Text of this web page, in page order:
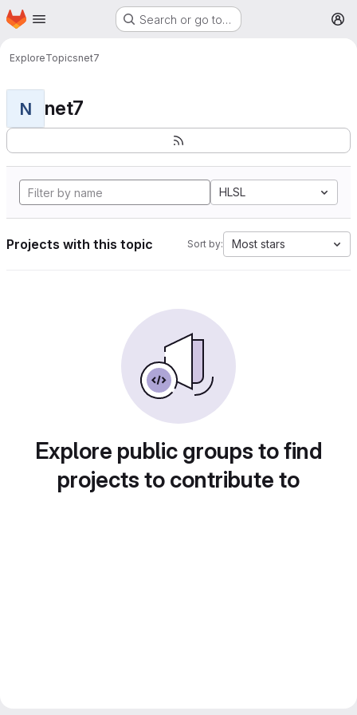
Skip to main content
Homepage Search or go to…
ExploreTopicsnet7
N net7
HLSL
Projects with this topic Sort by: Most stars
Explore public groups to find
projects to contribute to